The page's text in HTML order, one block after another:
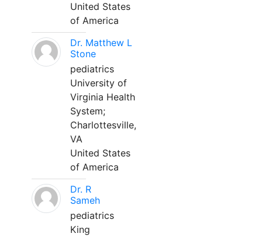
United States
of America
Dr. Matthew L
Stone
pediatrics
University of
Virginia Health
System;
Charlottesville,
VA
United States
of America
Dr. R
Sameh
pediatrics
King